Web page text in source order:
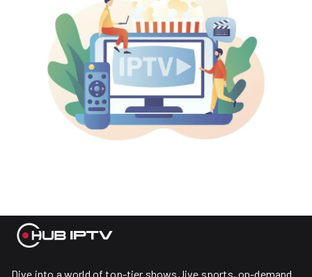
Dive into a world of top-tier shows, live sports, on-demand